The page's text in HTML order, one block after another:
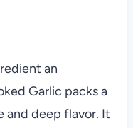
an
Garlic packs a
and deep flavor. It